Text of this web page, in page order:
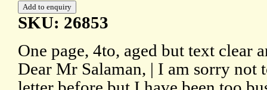
SKU: 26853
One page, 4to, aged but text clear
Dear Mr Salaman, | I am sorry not